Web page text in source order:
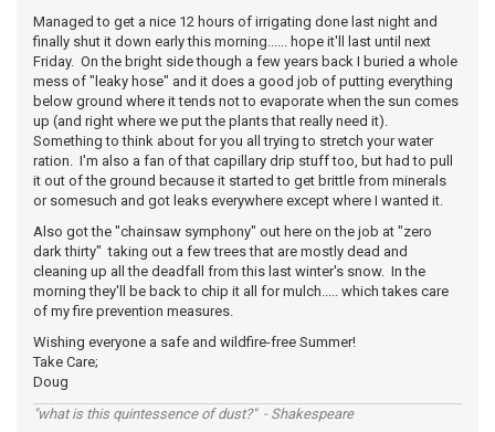
Managed to get a nice 12 hours of irrigating done last night and
finally shut it down early this morning...... hope it'll last until next
Friday. On the bright side though a few years back I buried a whole
mess of "leaky hose" and it does a good job of putting everything
below ground where it tends not to evaporate when the sun comes
up (and right where we put the plants that really need it).
Something to think about for you all trying to stretch your water
ration. I'm also a fan of that capillary drip stuff too, but had to pull
it out of the ground because it started to get brittle from minerals
or somesuch and got leaks everywhere except where I wanted it.
Also got the "chainsaw symphony" out here on the job at "zero
dark thirty" taking out a few trees that are mostly dead and
cleaning up all the deadfall from this last winter's snow. In the
morning they'll be back to chip it all for mulch..... which takes care
of my fire prevention measures.
Wishing everyone a safe and wildfire-free Summer!
Take Care;
Doug
"what is this quintessence of dust?" - Shakespeare